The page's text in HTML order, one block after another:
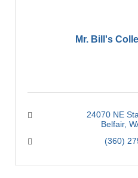
Mr. Bill's
24070 NE
Belfair
(360)